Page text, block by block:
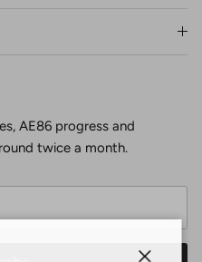
AE86 progress and
twice a month.